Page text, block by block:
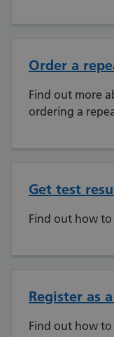
Order a
Find out more
ordering a
Get test
Find out how to
Register as
Find out how